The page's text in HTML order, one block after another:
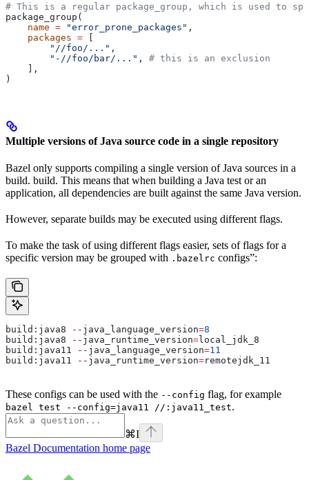
# This is a regular package_group, which is used to
package_group(
    name
= "error_prone_packages" ,
    packages
= [
        "//foo/..."
,
        "-//foo/bar/..."
, # this is an exclusion
    ],
)
Multiple versions of Java source code in a single repository
Bazel only supports compiling a single version of Java sources in a
build. build. This means that when building a Java test or an
application, all dependencies are built against the same Java version.
However, separate builds may be executed using different flags.
To make the task of using different flags easier, sets of flags for a
specific version may be grouped with .bazelrc configs”:
build:java8 -- java_language_version=8
build:java8
-- java_runtime_version=local_jdk_8
build:java11
-- java_language_version=11
build:java11
-- java_runtime_version=remotejdk_11
These configs can be used with the --config flag, for example
bazel test --config=java11 //:java11_test.
⌘I
Bazel Documentation home page